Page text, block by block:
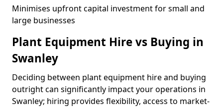
Minimises upfront capital investment for small and
large businesses
Plant Equipment Hire vs Buying in
Swanley
Deciding between plant equipment hire and buying
outright can significantly impact your operations in
Swanley; hiring provides flexibility, access to market-